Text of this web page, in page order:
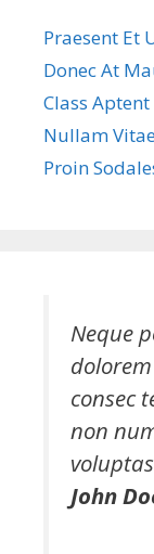
Praesent Et
Donec At
Class
Nullam
Proin
Neque
consec
non
John